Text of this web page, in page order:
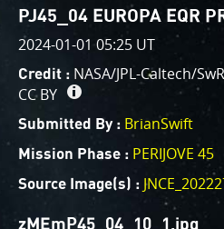
This is where we post raw
invite you to download them,
processing, and we
creations for us to enjoy and
image processing we’d love
cropping an image to
atmospheric feature, as well
color enhancements, creating
advanced color
PJ45_04 EUROPA EQR
2024-01-01 05:25 UT
Credit : NASA/JPL-Caltech/
CC BY
Submitted By : BrianSwift
Mission Phase : PERIJOVE 45
Source Image(s) :
zMEmP45_04_10_1.jpg